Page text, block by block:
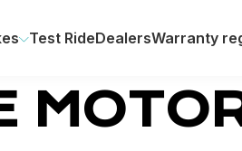
Test RideDealersWarranty